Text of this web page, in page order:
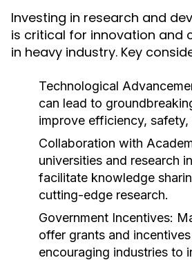
Investing in research and
is critical for innovation and
in heavy industry. Key
Technological
can lead to
improve efficiency, safety,
Collaboration with
universities and research
facilitate knowledge
cutting-edge research.
Government Incentives:
offer grants and
encouraging industries to